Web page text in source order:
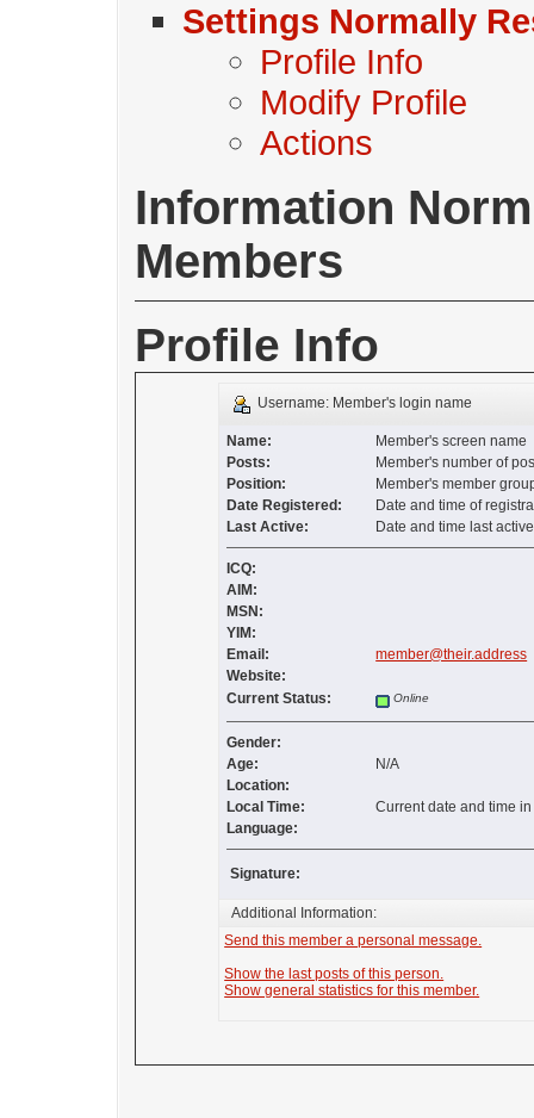
Settings Normally
Profile Info
Modify Profile
Actions
Information
Members
Profile Info
Username: Member's login name
Name:
Member's screen name
Posts:
Member's number of
Position:
Member's member
Date Registered:
Date and time of
Last Active:
Date and time last active
ICQ:
AIM:
MSN:
YIM:
Email:
member@their.address
Website:
Current Status:
Online
Gender:
Age:
N/A
Location:
Local Time:
Current date and time
Language:
Signature:
Additional Information:
Send this member a personal message.
Show the last posts of this person.
Show general statistics for this member.